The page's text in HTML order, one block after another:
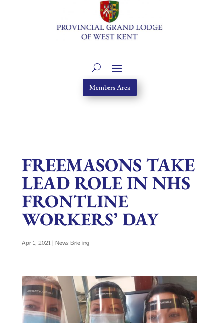
Members Area
FREEMASONS TAKE
LEAD ROLE IN NHS
FRONTLINE
WORKERS’ DAY
Apr 1, 2021 | News Briefing